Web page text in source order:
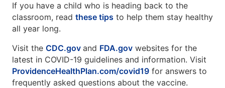
If you have a child who is heading back to the
classroom, read these tips to help them stay healthy
all year long.
Visit the CDC.gov and FDA.gov websites for the
latest in COVID-19 guidelines and information. Visit
ProvidenceHealthPlan.com/covid19 for answers to
frequently asked questions about the vaccine.